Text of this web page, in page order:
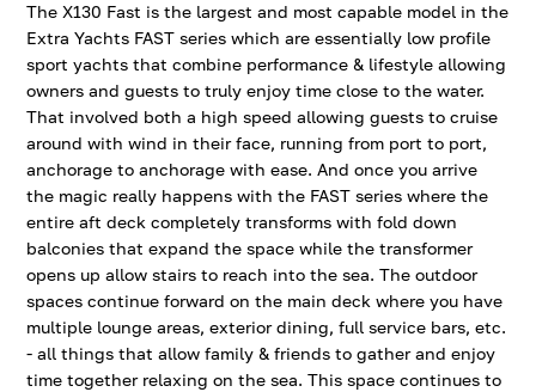
The X130 Fast is the largest and most capable model in the
Extra Yachts FAST series which are essentially low profile
sport yachts that combine performance & lifestyle allowing
owners and guests to truly enjoy time close to the water.
That involved both a high speed allowing guests to cruise
around with wind in their face, running from port to port,
anchorage to anchorage with ease. And once you arrive
the magic really happens with the FAST series where the
entire aft deck completely transforms with fold down
balconies that expand the space while the transformer
opens up allow stairs to reach into the sea. The outdoor
spaces continue forward on the main deck where you have
multiple lounge areas, exterior dining, full service bars, etc.
- all things that allow family & friends to gather and enjoy
time together relaxing on the sea. This space continues to